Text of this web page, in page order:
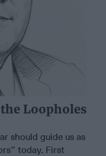
Loopholes
should guide us as
today. First